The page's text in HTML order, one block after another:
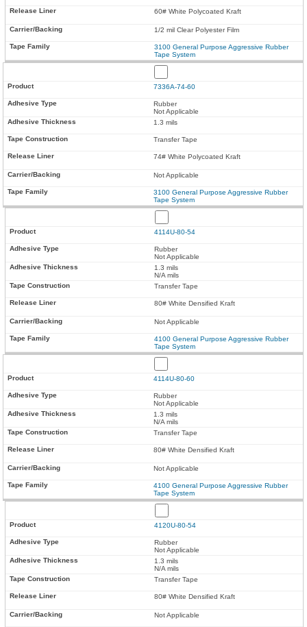
60# White Polycoated Kraft
1/2 mil Clear Polyester Film
3100 General Purpose Aggressive Rubber
Tape System
7336A-74-60
Rubber
Not Applicable
1.3 mils
Transfer Tape
74# White Polycoated Kraft
Not Applicable
3100 General Purpose Aggressive Rubber
Tape System
4114U-80-54
Rubber
Not Applicable
1.3 mils
N/A mils
Transfer Tape
80# White Densified Kraft
Not Applicable
4100 General Purpose Aggressive Rubber
Tape System
4114U-80-60
Rubber
Not Applicable
1.3 mils
N/A mils
Transfer Tape
80# White Densified Kraft
Not Applicable
4100 General Purpose Aggressive Rubber
Tape System
4120U-80-54
Rubber
Not Applicable
1.3 mils
N/A mils
Transfer Tape
80# White Densified Kraft
Not Applicable